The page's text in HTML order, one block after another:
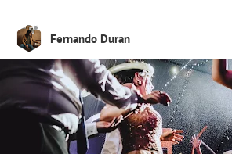
Fernando Duran